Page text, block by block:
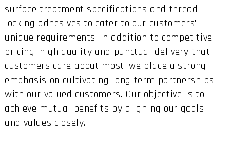
surface treatment specifications and thread
locking adhesives to cater to our customers'
unique requirements. In addition to competitive
pricing, high quality and punctual delivery that
customers care about most, we place a strong
emphasis on cultivating long-term partnerships
with our valued customers. Our objective is to
achieve mutual benefits by aligning our goals
and values closely.